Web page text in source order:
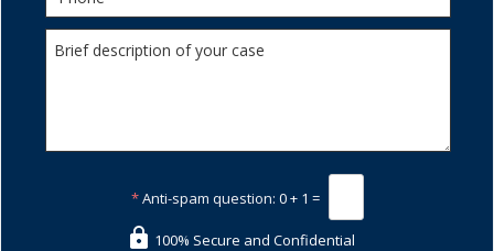
*Anti-spam question: 0 + 1 =
100% Secure and Confidential